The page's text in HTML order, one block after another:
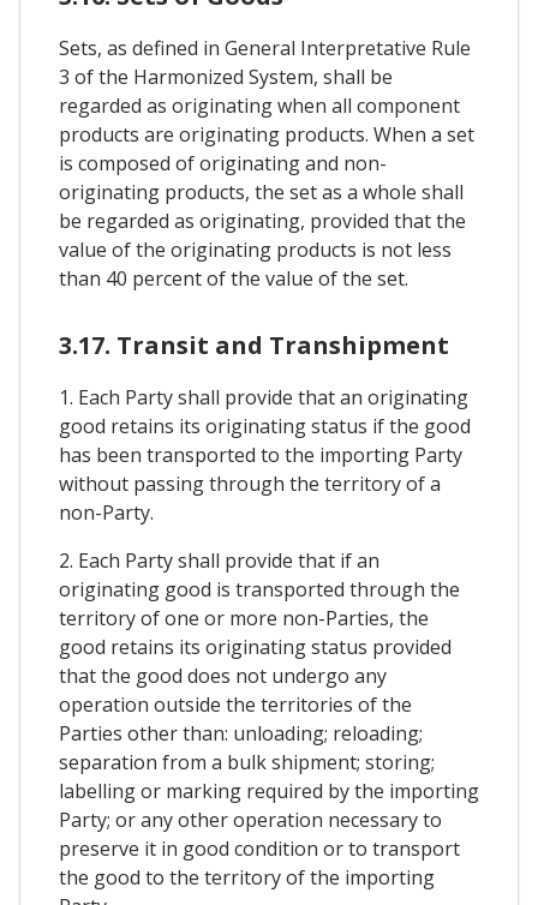
Sets, as defined in General Interpretative Rule
3 of the Harmonized System, shall be
regarded as originating when all component
products are originating products. When a set
is composed of originating and non-
originating products, the set as a whole shall
be regarded as originating, provided that the
value of the originating products is not less
than 40 percent of the value of the set.
3.17. Transit and Transhipment
1. Each Party shall provide that an originating
good retains its originating status if the good
has been transported to the importing Party
without passing through the territory of a
non-Party.
2. Each Party shall provide that if an
originating good is transported through the
territory of one or more non-Parties, the
good retains its originating status provided
that the good does not undergo any
operation outside the territories of the
Parties other than: unloading; reloading;
separation from a bulk shipment; storing;
labelling or marking required by the importing
Party; or any other operation necessary to
preserve it in good condition or to transport
the good to the territory of the importing